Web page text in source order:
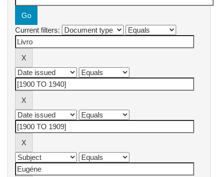
Current filters: